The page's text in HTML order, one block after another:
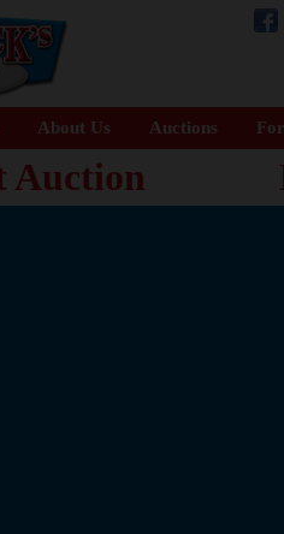
About Us Auctions
Auction